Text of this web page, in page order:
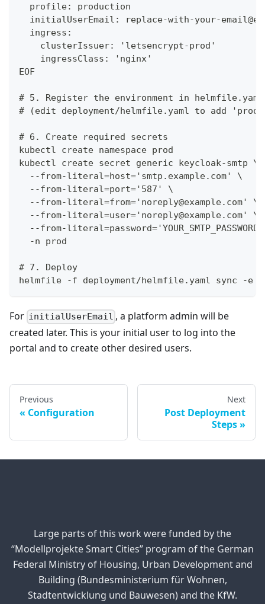
  profile: production
initialUserEmail: replace-with-your-
  ingress:
    clusterIssuer: 'letsencrypt-prod'
    ingressClass: 'nginx'
EOF
# 5. Register the environment in helmfile.yaml
# (edit deployment/helmfile.yaml to add
# 6. Create required secrets
kubectl create namespace prod
kubectl create secret generic keycloak-smtp \
  --from-literal=host='smtp.example.com' \
  --from-literal=port='587' \
  --from-literal=from='noreply@example.com' \
  --from-literal=user='noreply@example.com' \
--from-
  -n prod
# 7. Deploy
helmfile -f deployment/helmfile.yaml sync -e
For initialUserEmail , a platform admin will be
created later. This is your initial user to log into the
portal and to create other desired users.
Previous
Configuration
Next
Post Deployment
Steps
Large parts of this work were funded by the
“Modellprojekte Smart Cities” program of the German
Federal Ministry of Housing, Urban Development and
Building (Bundesministerium für Wohnen,
Stadtentwicklung und Bauwesen) and the KfW.